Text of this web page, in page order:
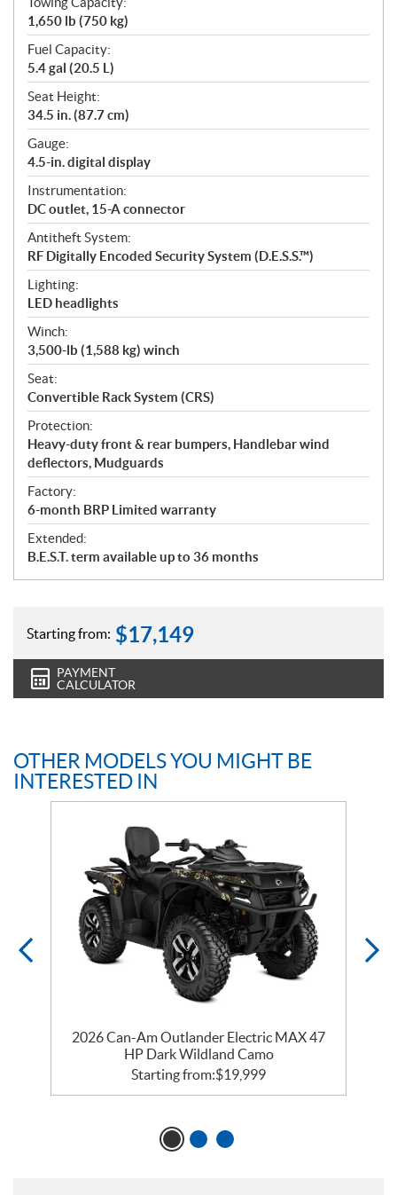
1,650 lb (750 kg)
Fuel Capacity:
5.4 gal (20.5 L)
Seat Height:
34.5 in. (87.7 cm)
Gauge:
4.5-in. digital display
Instrumentation:
DC outlet, 15-A connector
Antitheft System:
RF Digitally Encoded Security System (D.E.S.S.™)
Lighting:
LED headlights
Winch:
3,500-lb (1,588 kg) winch
Seat:
Convertible Rack System (CRS)
Protection:
Heavy-duty front & rear bumpers, Handlebar wind
deflectors, Mudguards
Factory:
6-month BRP Limited warranty
Extended:
B.E.S.T. term available up to 36 months
Starting from: $17,149
PAYMENT
CALCULATOR
OTHER MODELS YOU MIGHT BE
INTERESTED IN
2026 Can-Am Outlander Electric MAX 47
HP Dark Wildland Camo
Starting from:$19,999